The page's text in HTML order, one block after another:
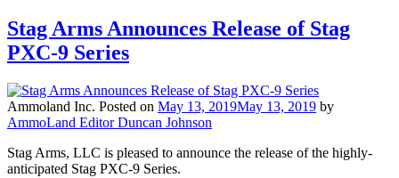
Stag Arms Announces Release of Stag
PXC-9 Series
Ammoland Inc. Posted on May 13, 2019May 13, 2019 by
AmmoLand Editor Duncan Johnson
Stag Arms, LLC is pleased to announce the release of the highly-
anticipated Stag PXC-9 Series.